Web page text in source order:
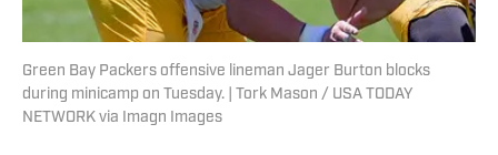
Green Bay Packers offensive lineman Jager Burton blocks
during minicamp on Tuesday. | Tork Mason / USA TODAY
NETWORK via Imagn Images